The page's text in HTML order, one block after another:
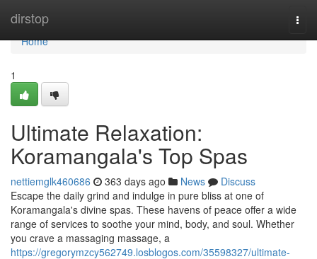
dirstop
Home
Home
1
Ultimate Relaxation:
Koramangala's Top Spas
nettiemglk460686 363 days ago News
Discuss
Escape the daily grind and indulge in pure bliss at one of
Koramangala's divine spas. These havens of peace offer a wide
range of services to soothe your mind, body, and soul. Whether
you crave a massaging massage, a
https://gregorymzcy562749.losblogos.com/35598327/ultimate-